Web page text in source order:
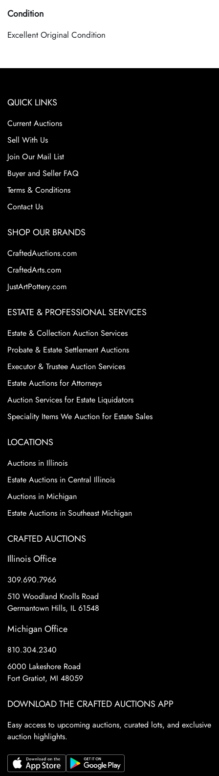
Condition
Excellent Original Condition
QUICK LINKS
Current Auctions
Sell With Us
Join Our Mail List
Buyer and Seller FAQ
Terms & Conditions
Contact Us
SHOP OUR BRANDS
CraftedAuctions.com
CraftedArts.com
JustArtPottery.com
ESTATE & PROFESSIONAL SERVICES
Estate & Collection Auction Services
Probate & Estate Settlement Auctions
Executor & Trustee Auction Services
Estate Auctions for Attorneys
Auction Services for Estate Liquidators
Speciality Items We Auction for Estate Sales
LOCATIONS
Auctions in Illinois
Estate Auctions in Central Illinois
Auctions in Michigan
Estate Auctions in Southeast Michigan
CRAFTED AUCTIONS
Illinois Office
309.690.7966
510 Woodland Knolls Road
Germantown Hills, IL 61548
Michigan Office
810.304.2340
6000 Lakeshore Road
Fort Gratiot, MI 48059
DOWNLOAD THE CRAFTED AUCTIONS APP
Easy access to upcoming auctions, curated lots, and exclusive
auction highlights.